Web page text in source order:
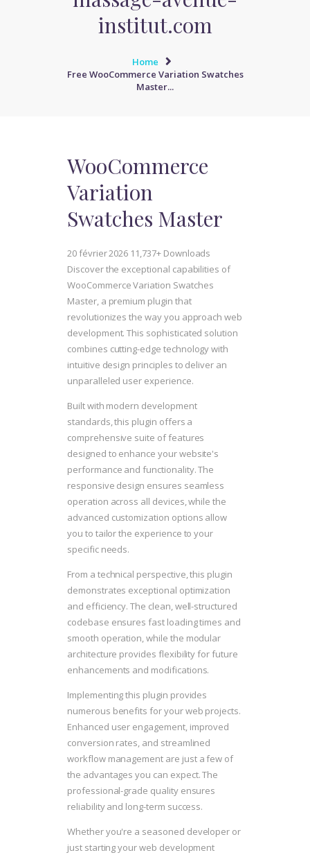
institut.com
Home
Free WooCommerce Variation Swatches
Master...
WooCommerce
Variation
Swatches Master
20 février 2026 11,737+ Downloads
Discover the exceptional capabilities of
WooCommerce Variation Swatches
Master, a premium plugin that
revolutionizes the way you approach web
development. This sophisticated solution
combines cutting-edge technology with
intuitive design principles to deliver an
unparalleled user experience.
Built with modern development
standards, this plugin offers a
comprehensive suite of features
designed to enhance your website's
performance and functionality. The
responsive design ensures seamless
operation across all devices, while the
advanced customization options allow
you to tailor the experience to your
specific needs.
From a technical perspective, this plugin
demonstrates exceptional optimization
and efficiency. The clean, well-structured
codebase ensures fast loading times and
smooth operation, while the modular
architecture provides flexibility for future
enhancements and modifications.
Implementing this plugin provides
numerous benefits for your web projects.
Enhanced user engagement, improved
conversion rates, and streamlined
workflow management are just a few of
the advantages you can expect. The
professional-grade quality ensures
reliability and long-term success.
Whether you're a seasoned developer or
just starting your web development